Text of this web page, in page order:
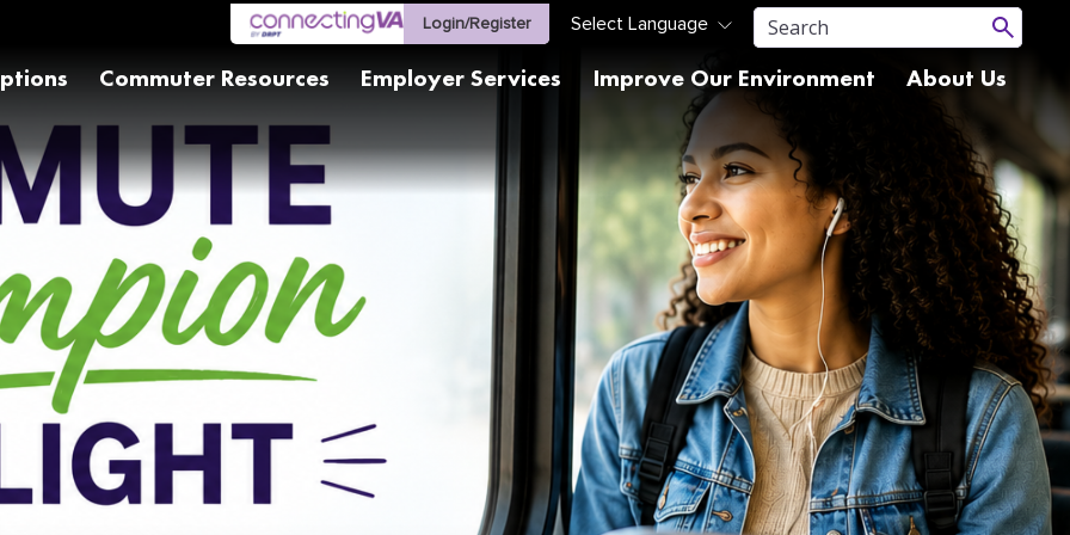
Login/Register
Commuter Resources Employer Services Improve Our Environment About Us